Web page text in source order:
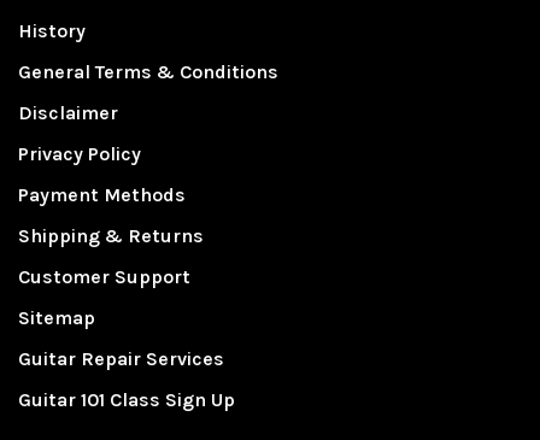
History
General Terms & Conditions
Disclaimer
Privacy Policy
Payment Methods
Shipping & Returns
Customer Support
Sitemap
Guitar Repair Services
Guitar 101 Class Sign Up